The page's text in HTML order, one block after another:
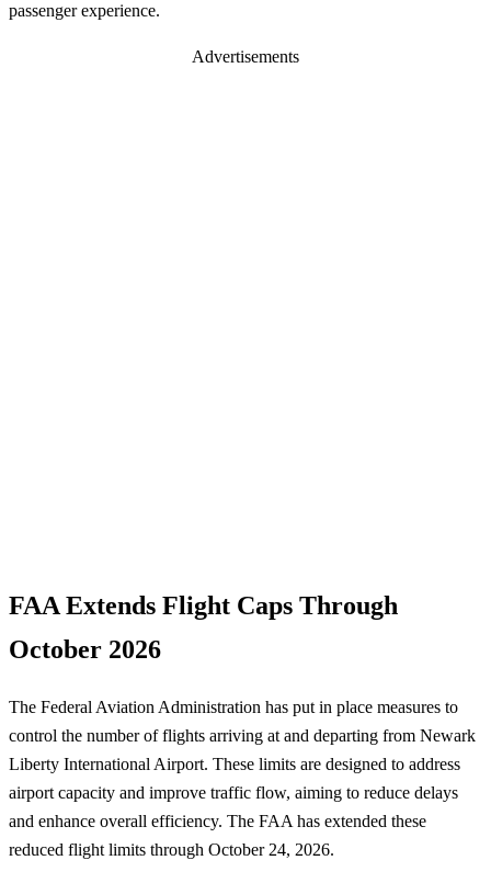
passenger experience.
Advertisements
FAA Extends Flight Caps Through
October 2026
The Federal Aviation Administration has put in place measures to
control the number of flights arriving at and departing from Newark
Liberty International Airport. These limits are designed to address
airport capacity and improve traffic flow, aiming to reduce delays
and enhance overall efficiency. The FAA has extended these
reduced flight limits through October 24, 2026.